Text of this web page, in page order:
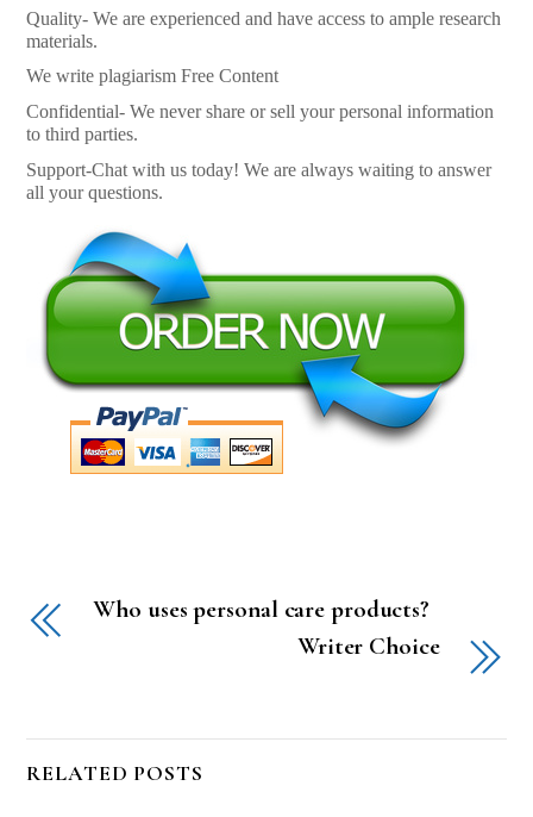
Quality- We are experienced and have access to ample research
materials.
We write plagiarism Free Content
Confidential- We never share or sell your personal information
to third parties.
Support-Chat with us today! We are always waiting to answer
all your questions.
Who uses personal care products?
Writer Choice
RELATED POSTS